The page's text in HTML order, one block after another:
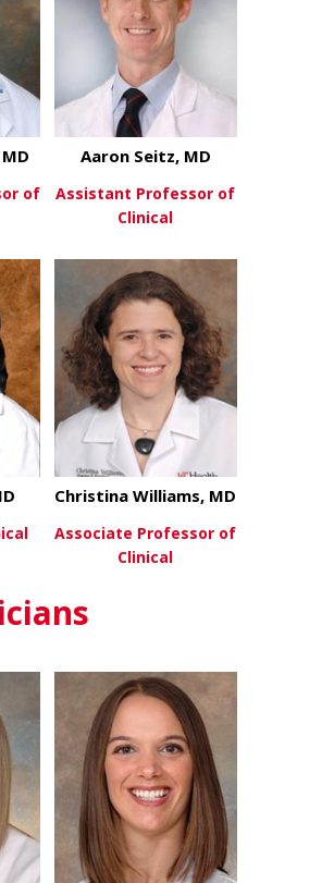
about Jason Schrager, MD
of
View Moreabout
Aaron Seitz, MD
Assistant Professor of
Clinical
Christina Williams, MD
Associate Professor of
Clinical